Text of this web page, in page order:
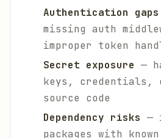
Authentication gaps
missing auth
improper token
Secret exposure —
keys, credentials,
source code
Dependency risks —
packages with known